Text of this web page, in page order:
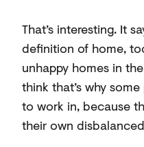
That’s interesting. It
definition of home,
unhappy homes in
think that’s why
to work in, because
their own